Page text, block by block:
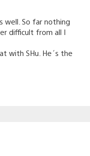
well. So far nothing
difficult from all I
with SHu. He´s the